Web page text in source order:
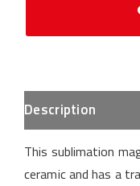
quantity
Description
This sublimation
ceramic and has a